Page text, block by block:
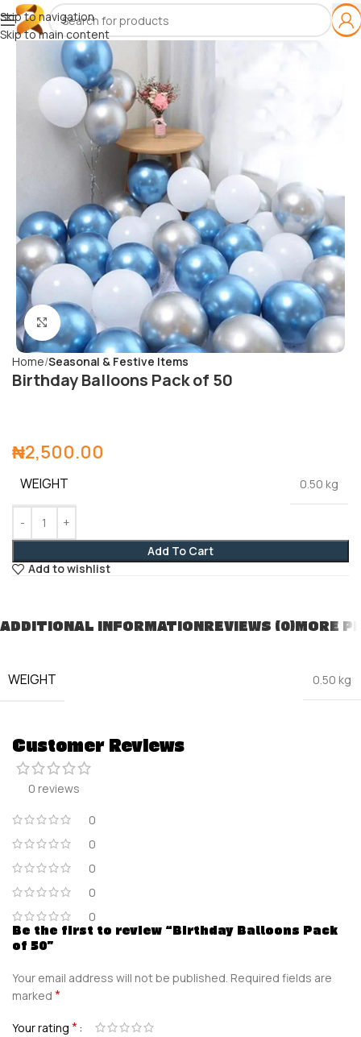
Skip to navigation
Skip to main content
Click to enlarge
Home Seasonal & Festive Items
Birthday Balloons Pack of 50
₦2,500.00
WEIGHT 0.50 kg
Add To Cart
Add to wishlist
ADDITIONAL INFORMATIONREVIEWS (0)MORE
WEIGHT 0.50 kg
Customer Reviews
0 reviews
0
0
0
0
0
Be the first to review “Birthday Balloons Pack
of 50”
Your email address will not be published. Required fields are
marked *
Your rating *